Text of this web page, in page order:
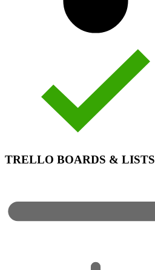
TRELLO BOARDS & LISTS